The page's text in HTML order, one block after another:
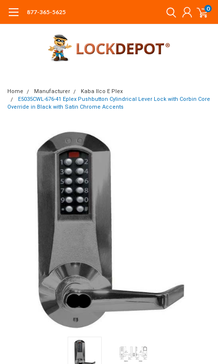
877-365-5625 0
Home Manufacturer
Kaba Ilco E Plex
E5035CWL-676-41 Eplex Pushbutton Cylindrical Lever Lock with Corbin Core
Override in Black with Satin Chrome Accents